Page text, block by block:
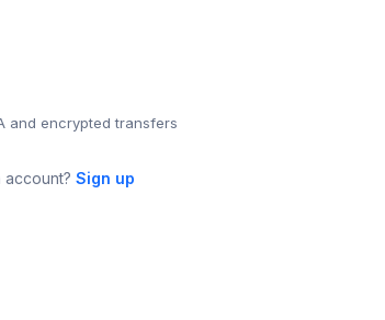
and encrypted transfers
Sign up